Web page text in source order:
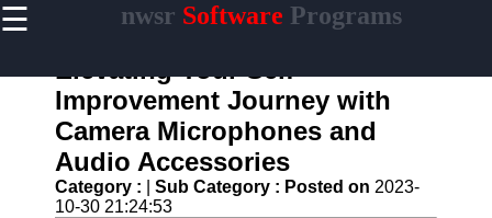
☰ nwsr Software Programs
Home
Antivirus
and
Security
Software
Elevating Your Self-
Improvement Journey with
Camera Microphones and
Audio Accessories
Category : Sub Category : Posted on 2023-
10-30 21:24:53